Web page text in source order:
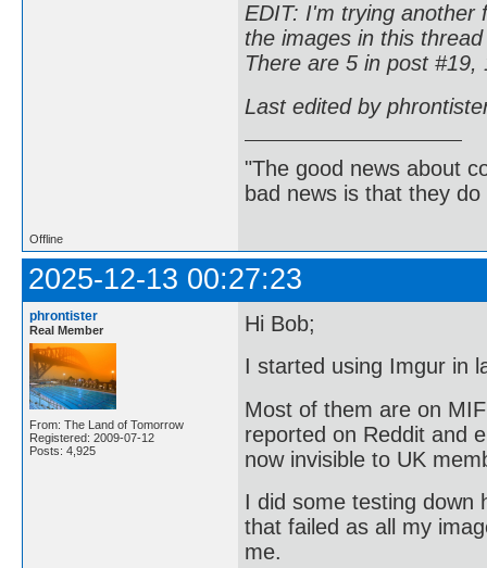
EDIT: I'm trying another
the images in this
There are 5 in post
Last edited by
"The good news about
bad news is that they
Offline
2025-12-13 00:27:23
phrontister
Real Member
From: The Land of Tomorrow
Registered: 2009-07-12
Posts: 4,925
Hi Bob;
I started using Imgur in
Most of them are on
reported on Reddit and
now invisible to UK
I did some testing down
that failed as all my
me.